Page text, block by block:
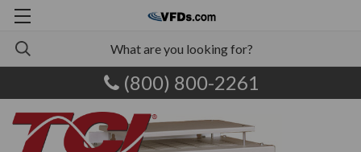
(800) 800-2261